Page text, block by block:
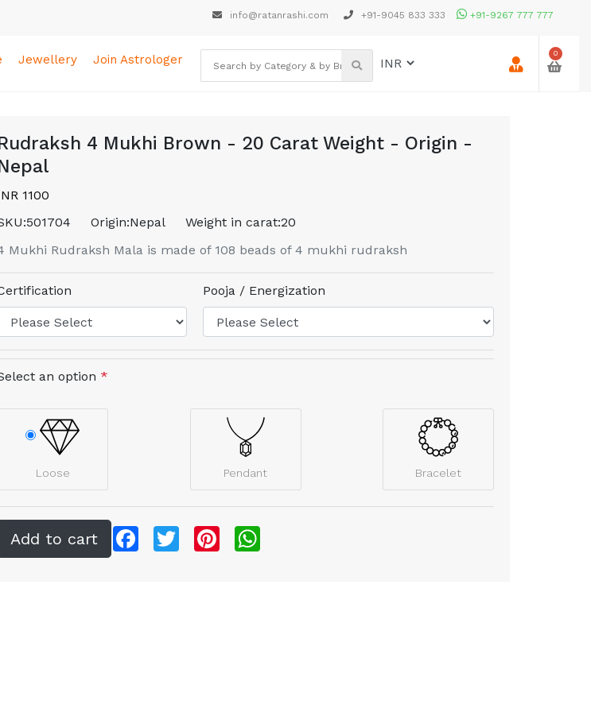
info@ratanrashi.com +91-9045 833 333 +91-9267 777 777
Jewellery Join Astrologer 0
4 Mukhi Brown - 20 Carat Weight - Origin -
1100
501704 Origin:Nepal Weight in carat:20
Mukhi Rudraksh Mala is made of 108 beads of 4 mukhi rudraksh
Pooja / Energization
an option *
Loose Pendant Bracelet
FacebookTwitter Pinterest